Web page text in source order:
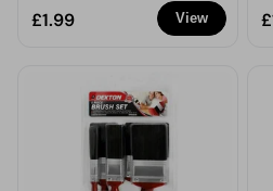
View
£1.99